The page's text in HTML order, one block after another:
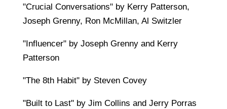
"Crucial Conversations" by Kerry Patterson,
Joseph Grenny, Ron McMillan, Al Switzler
"Influencer" by Joseph Grenny and Kerry
Patterson
"The 8th Habit" by Steven Covey
"Built to Last" by Jim Collins and Jerry Porras